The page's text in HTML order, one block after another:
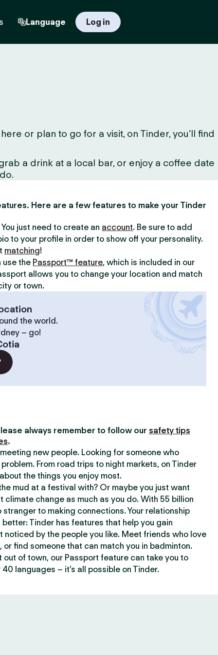
Language Log in
or plan to go for a visit, on Tinder, you’ll find
a drink at a local bar, or enjoy a coffee date
Here are a few features to make your Tinder
just need to create an account. Be sure to add
to your profile in order to show off your personality.
matching!
use the Passport™ feature, which is included in our
allows you to change your location and match
or town.
the world.
– go!
always remember to follow our safety tips
.
new people. Looking for someone who
From road trips to night markets, on Tinder
the things you enjoy most.
mud at a festival with? Or maybe you just want
climate change as much as you do. With 55 billion
stranger to making connections. Your relationship
Tinder has features that help you gain
noticed by the people you like. Meet friends who love
or find someone that can match you in badminton.
out of town, our Passport feature can take you to
languages – it’s all possible on Tinder.